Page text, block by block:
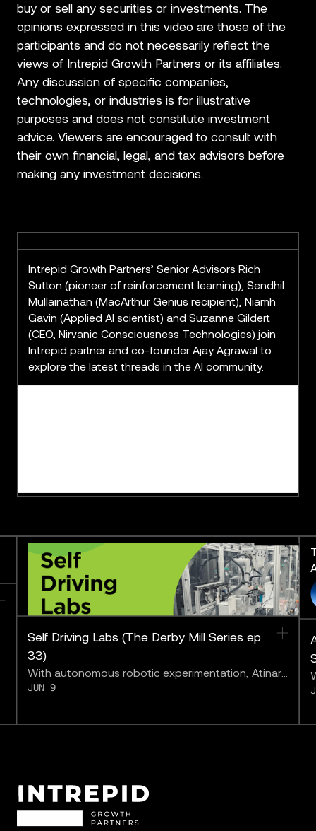
buy or sell any securities or investments. The
opinions expressed in this video are those of the
participants and do not necessarily reflect the
views of Intrepid Growth Partners or its affiliates.
Any discussion of specific companies,
technologies, or industries is for illustrative
purposes and does not constitute investment
advice. Viewers are encouraged to consult with
their own financial, legal, and tax advisors before
making any investment decisions.
Intrepid Growth Partners’ Senior Advisors Rich
Sutton (pioneer of reinforcement learning), Sendhil
Mullainathan (MacArthur Genius recipient), Niamh
Gavin (Applied AI scientist) and Suzanne Gildert
(CEO, Nirvanic Consciousness Technologies) join
Intrepid partner and co-founder Ajay Agrawal to
explore the latest threads in the AI community.
The Derby Mill Series: Pushing
AI to the Limit
FEATURING
Self Driving Labs (The Derby Mill Series ep
33)
With autonomous robotic experimentation, Atinary
may be bringing us closer to “solving chemistry.”
JUN 9